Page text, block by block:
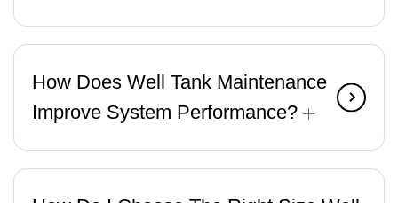
How Does Well Tank Maintenance
Improve System Performance?